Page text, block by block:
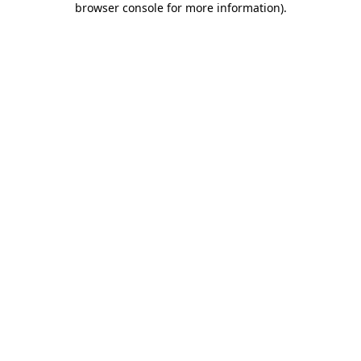
browser console for more information).